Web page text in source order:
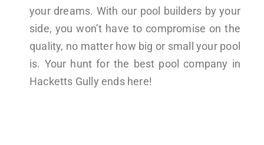
your dreams. With our pool builders by your
side, you won’t have to compromise on the
quality, no matter how big or small your pool
is. Your hunt for the best pool company in
Hacketts Gully ends here!